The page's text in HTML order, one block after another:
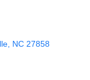
NC 27858